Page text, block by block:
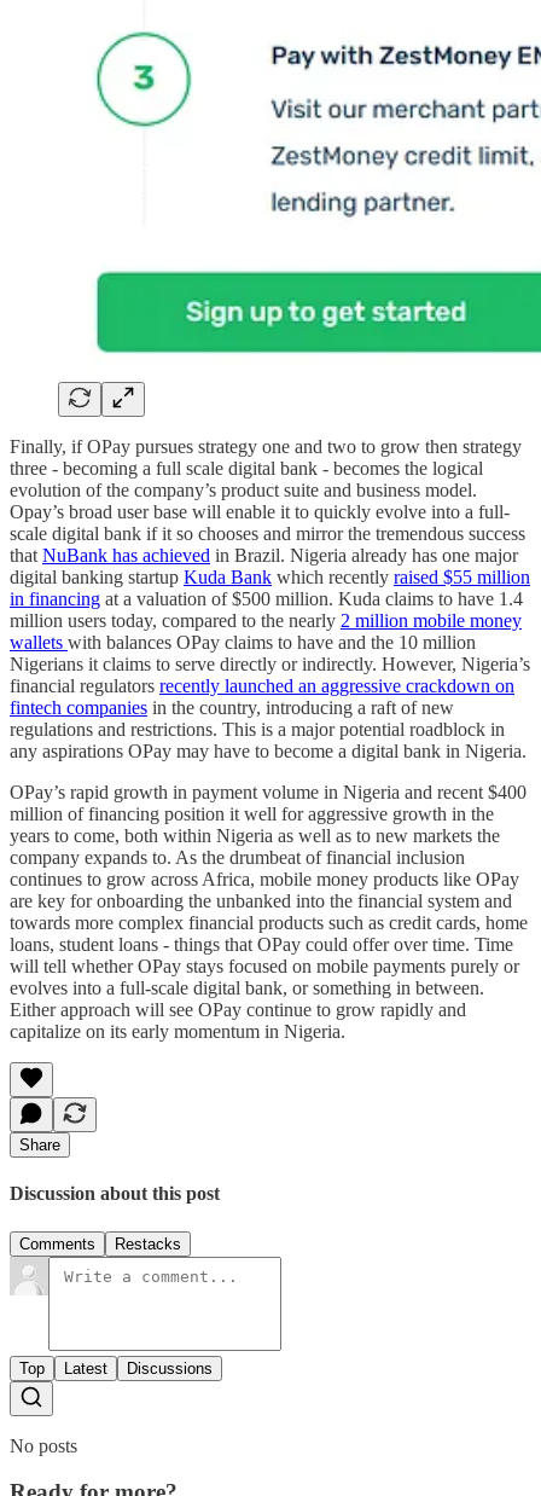
Finally, if OPay pursues strategy one and two to grow then strategy
three - becoming a full scale digital bank - becomes the logical
evolution of the company’s product suite and business model.
Opay’s broad user base will enable it to quickly evolve into a full-
scale digital bank if it so chooses and mirror the tremendous success
that NuBank has achieved in Brazil. Nigeria already has one major
digital banking startup Kuda Bank which recently raised $55 million
in financing at a valuation of $500 million. Kuda claims to have 1.4
million users today, compared to the nearly 2 million mobile money
wallets with balances OPay claims to have and the 10 million
Nigerians it claims to serve directly or indirectly. However, Nigeria’s
financial regulators recently launched an aggressive crackdown on
fintech companies in the country, introducing a raft of new
regulations and restrictions. This is a major potential roadblock in
any aspirations OPay may have to become a digital bank in Nigeria.
OPay’s rapid growth in payment volume in Nigeria and recent $400
million of financing position it well for aggressive growth in the
years to come, both within Nigeria as well as to new markets the
company expands to. As the drumbeat of financial inclusion
continues to grow across Africa, mobile money products like OPay
are key for onboarding the unbanked into the financial system and
towards more complex financial products such as credit cards, home
loans, student loans - things that OPay could offer over time. Time
will tell whether OPay stays focused on mobile payments purely or
evolves into a full-scale digital bank, or something in between.
Either approach will see OPay continue to grow rapidly and
capitalize on its early momentum in Nigeria.
Share
Discussion about this post
Comments Restacks
Top Latest Discussions
No posts